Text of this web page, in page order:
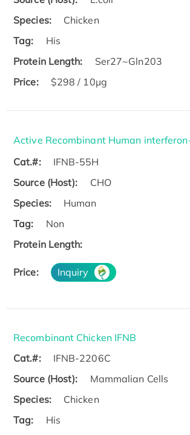
Species:
Chicken
Tag:
His
Protein Length:
Ser27~Gln203
Price:
$298 / 10μg
Active Recombinant Human
Cat.#:
IFNB-55H
Source (Host):
CHO
Species:
Human
Tag:
Non
Protein Length:
Price: Inquiry
Recombinant Chicken IFNB
Cat.#:
IFNB-2206C
Source (Host):
Mammalian Cells
Species:
Chicken
Tag:
His